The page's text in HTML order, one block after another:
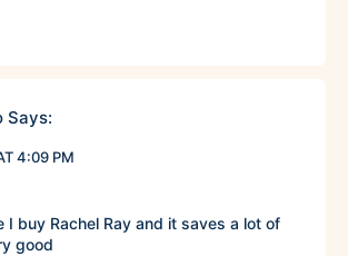
Says:
4:09 PM
I buy Rachel Ray and it saves a lot of
good